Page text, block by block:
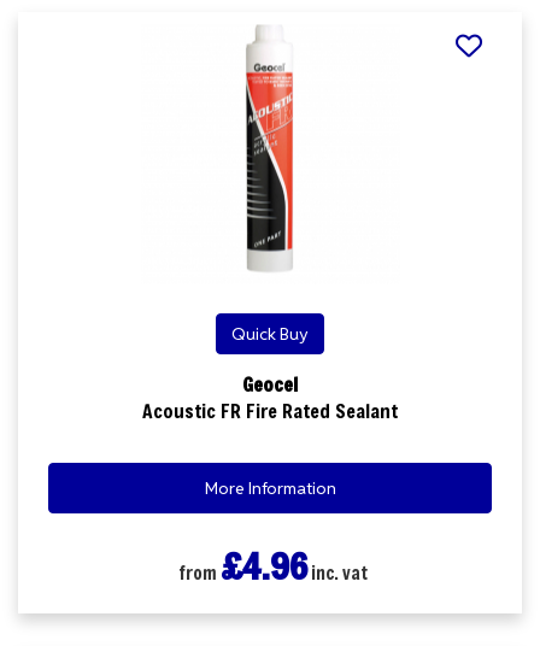
Quick Buy
Geocel
Acoustic FR Fire Rated Sealant
More Information
from £4.96inc. vat